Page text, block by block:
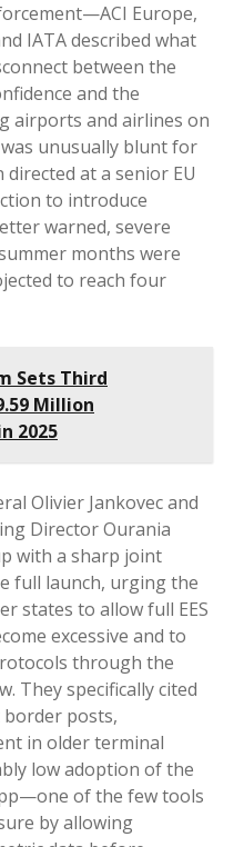
Europe,
IATA described what
between the
and the
airports and airlines on
unusually blunt for
at a senior EU
to introduce
warned, severe
months were
to reach four
Sets Third
Million
2025
Olivier Jankovec and
Director Ourania
with a sharp joint
full launch, urging the
states to allow full EES
excessive and to
through the
They specifically cited
posts,
in older terminal
low adoption of the
of the few tools
by allowing